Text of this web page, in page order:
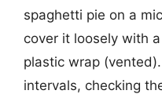
spaghetti pie on a
cover it loosely with
plastic wrap
intervals, checking